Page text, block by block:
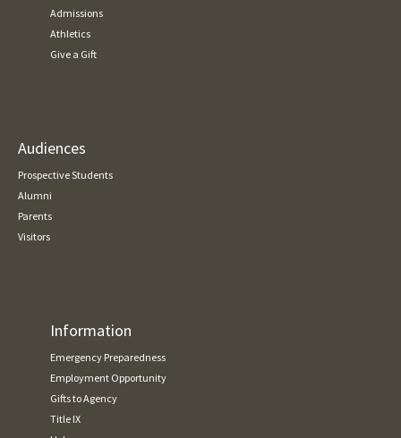
Admissions
Athletics
Give a Gift
Audiences
Prospective Students
Alumni
Parents
Visitors
Information
Emergency Preparedness
Employment Opportunity
Gifts to Agency
Title IX